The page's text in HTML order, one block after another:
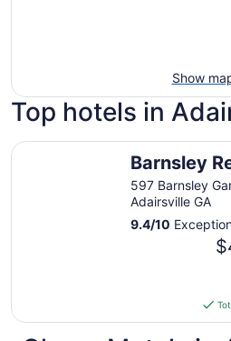
Show
Top hotels in
Barnsley
597 Barnsley
Adairsville GA
9.4/10
Barnsley Resort